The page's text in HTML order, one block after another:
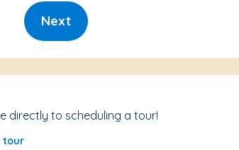
Next
directly to scheduling a tour!
tour